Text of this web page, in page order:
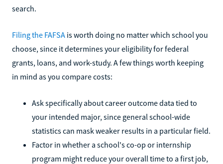
search.
Filing the FAFSA is worth doing no matter which school you
choose, since it determines your eligibility for federal
grants, loans, and work-study. A few things worth keeping
in mind as you compare costs:
Ask specifically about career outcome data tied to
your intended major, since general school-wide
statistics can mask weaker results in a particular field.
Factor in whether a school's co-op or internship
program might reduce your overall time to a first job,